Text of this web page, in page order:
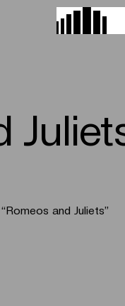
“Romeos and Juliets”